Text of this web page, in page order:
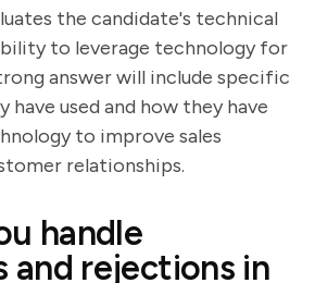
the candidate's technical
to leverage technology for
answer will include specific
have used and how they have
to improve sales
relationships.
handle
and rejections in